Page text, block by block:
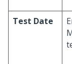
Test Date